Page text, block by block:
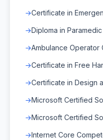
Certificate in
Diploma in
Ambulance Operator
Certificate in Free
Certificate in Design
Microsoft Certified
Microsoft Certified
Internet Core